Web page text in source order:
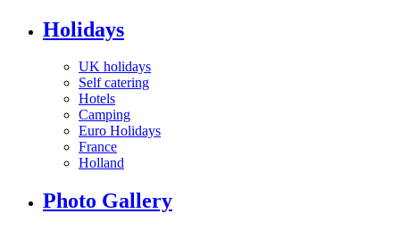
Holidays
UK holidays
Self catering
Hotels
Camping
Euro Holidays
France
Holland
Photo Gallery